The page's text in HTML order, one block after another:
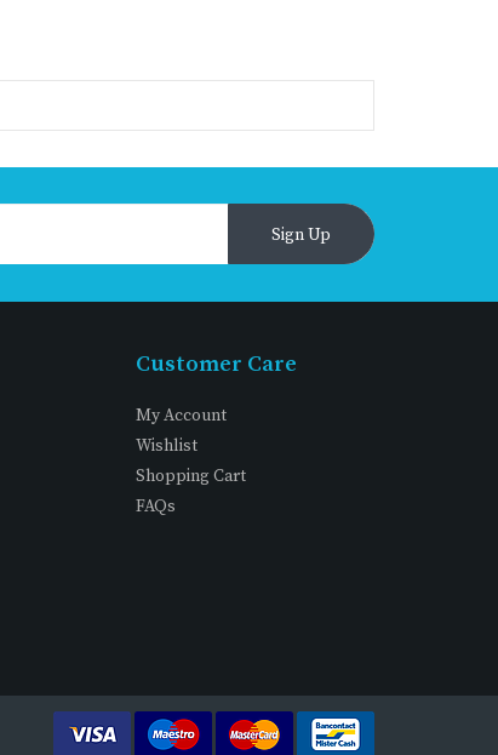
Sign Up
Customer Care
My Account
Wishlist
Shopping Cart
FAQs